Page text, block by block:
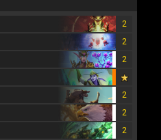
2
2
2
2
2
2